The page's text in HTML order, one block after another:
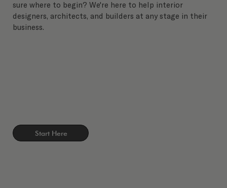
sure where to begin? We're here to help interior
designers, architects, and builders at any stage in their
business.
Start Here